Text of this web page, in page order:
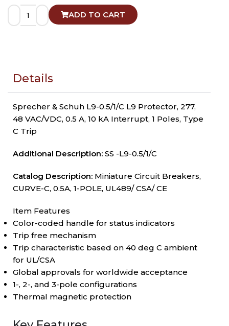
ADD TO CART
Details
Sprecher & Schuh L9-0.5/1/C L9 Protector, 277,
48 VAC/VDC, 0.5 A, 10 kA Interrupt, 1 Poles, Type
C Trip
Additional Description: SS -L9-0.5/1/C
Catalog Description: Miniature Circuit Breakers,
CURVE-C, 0.5A, 1-POLE, UL489/ CSA/ CE
Item Features
Color-coded handle for status indicators
Trip free mechanism
Trip characteristic based on 40 deg C ambient
for UL/CSA
Global approvals for worldwide acceptance
1-, 2-, and 3-pole configurations
Thermal magnetic protection